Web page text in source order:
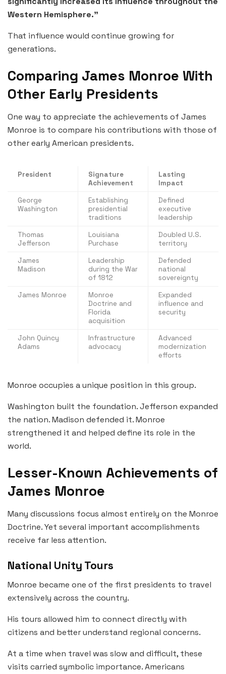
Western Hemisphere.”
That influence would continue growing for
generations.
Comparing James Monroe With
Other Early Presidents
One way to appreciate the achievements of James
Monroe is to compare his contributions with those of
other early American presidents.
President
Signature
Achievement
Lasting
Impact
George
Washington
Establishing
presidential
traditions
Defined
executive
leadership
Thomas
Jefferson
Louisiana
Purchase
Doubled U.S.
territory
James
Madison
Leadership
during the War
of 1812
Defended
national
sovereignty
James Monroe
Monroe
Doctrine and
Florida
acquisition
Expanded
influence and
security
John Quincy
Adams
Infrastructure
advocacy
Advanced
modernization
efforts
Monroe occupies a unique position in this group.
Washington built the foundation. Jefferson expanded
the nation. Madison defended it. Monroe
strengthened it and helped define its role in the
world.
Lesser-Known Achievements of
James Monroe
Many discussions focus almost entirely on the Monroe
Doctrine. Yet several important accomplishments
receive far less attention.
National Unity Tours
Monroe became one of the first presidents to travel
extensively across the country.
His tours allowed him to connect directly with
citizens and better understand regional concerns.
At a time when travel was slow and difficult, these
visits carried symbolic importance. Americans